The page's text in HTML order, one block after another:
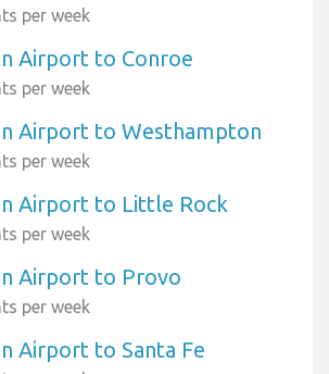
per week
Airport to Conroe
per week
Airport to Westhampton
per week
Airport to Little Rock
per week
Airport to Provo
per week
Airport to Santa Fe